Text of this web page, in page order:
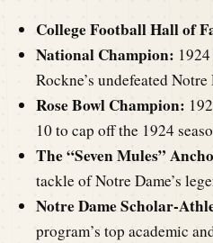
College Football Hall of
National Champion:
Rockne’s undefeated Notre
Rose Bowl Champion:
10 to cap off the 1924
The “Seven Mules”
tackle of Notre Dame’s
Notre Dame Scholar-
program’s top academic